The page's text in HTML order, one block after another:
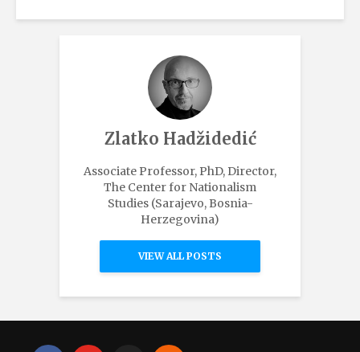
Zlatko Hadžidedić
Associate Professor, PhD, Director,
The Center for Nationalism
Studies (Sarajevo, Bosnia-
Herzegovina)
VIEW ALL POSTS